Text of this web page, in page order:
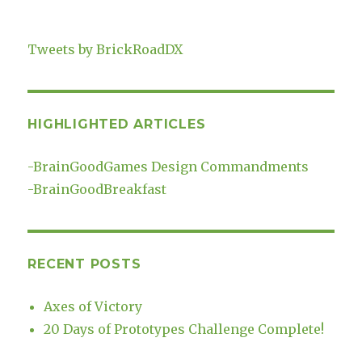
Tweets by BrickRoadDX
HIGHLIGHTED ARTICLES
-BrainGoodGames Design Commandments
-BrainGoodBreakfast
RECENT POSTS
Axes of Victory
20 Days of Prototypes Challenge Complete!